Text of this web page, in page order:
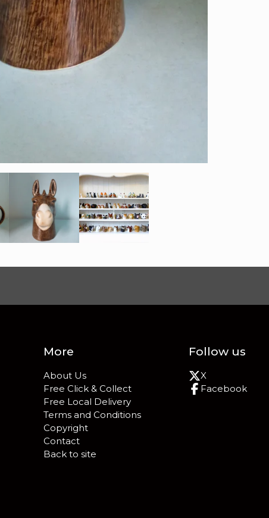
More
About Us
Free Click & Collect
Free Local Delivery
Terms and Conditions
Copyright
Contact
Back to site
Follow us
X
Facebook